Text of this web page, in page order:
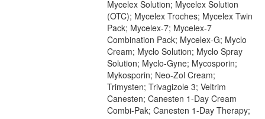
Mycelex Solution; Mycelex Solution
(OTC); Mycelex Troches; Mycelex Twin
Pack; Mycelex-7; Mycelex-7
Combination Pack; Mycelex-G; Myclo
Cream; Myclo Solution; Myclo Spray
Solution; Myclo-Gyne; Mycosporin;
Mykosporin; Neo-Zol Cream;
Trimysten; Trivagizole 3; Veltrim
Canesten; Canesten 1-Day Cream
Combi-Pak; Canesten 1-Day Therapy;